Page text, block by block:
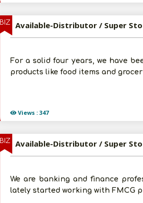
BIZ
Views : 347
Available-Distributor / Super
For a solid four years, we have
products like food items and
BIZ Available-Distributor / Super
We are banking and finance
lately started working with FMCG